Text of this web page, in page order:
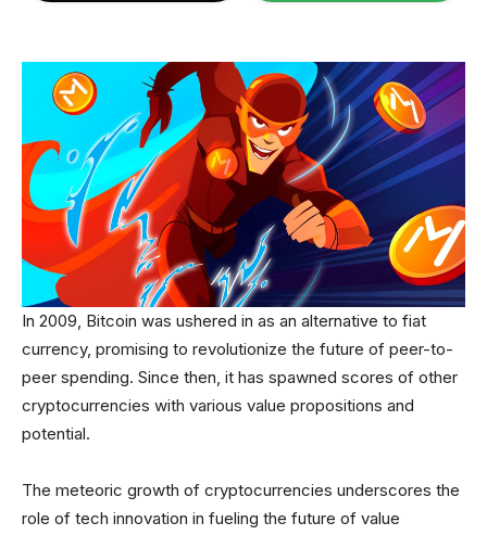
In 2009, Bitcoin was ushered in as an alternative to fiat
currency, promising to revolutionize the future of peer-to-
peer spending. Since then, it has spawned scores of other
cryptocurrencies with various value propositions and
potential.
The meteoric growth of cryptocurrencies underscores the
role of tech innovation in fueling the future of value